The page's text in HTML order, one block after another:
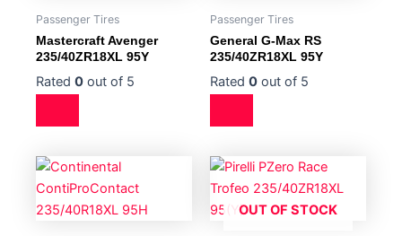
Passenger Tires
Mastercraft Avenger
235/40ZR18XL 95Y
Rated 0 out of 5
Passenger Tires
General G-Max RS
235/40ZR18XL 95Y
Rated 0 out of 5
OUT OF STOCK